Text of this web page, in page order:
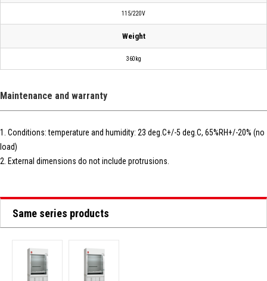
115/220V
Weight
360kg
Maintenance and warranty
1. Conditions: temperature and humidity: 23 deg.C+/-5 deg.C, 65%RH+/-20% (no
load)
2. External dimensions do not include protrusions.
Same series products